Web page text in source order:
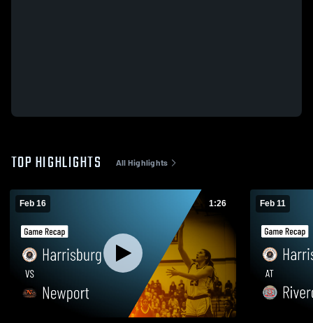
TOP HIGHLIGHTS All Highlights
Feb 16 1:26 Feb 11